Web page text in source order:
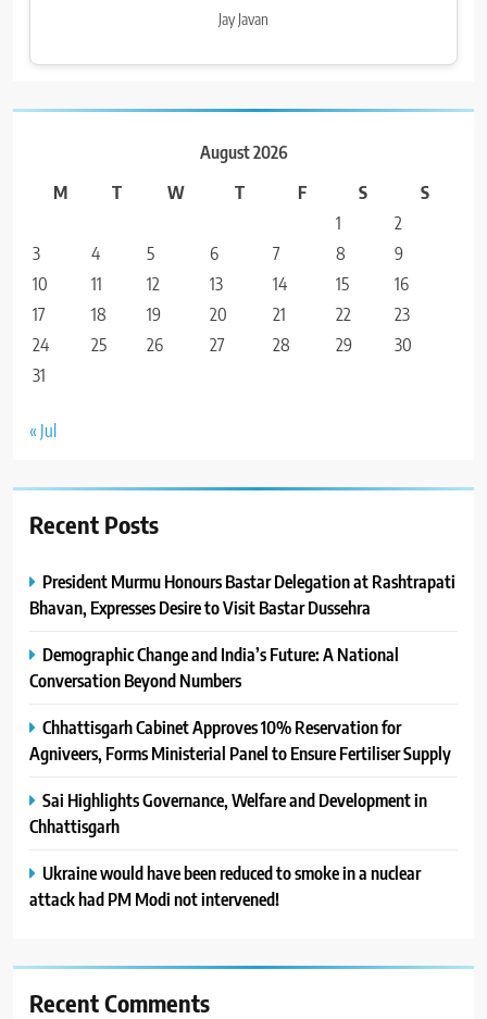
Jay Javan
August 2026
M
T W T F S
S
1
2
3
4 5 6 7 8
9
10
11 12 13 14 15
16
17
18 19 20 21 22
23
24
25 26 27 28 29
30
31
« Jul
Recent Posts
President Murmu Honours Bastar Delegation at Rashtrapati
Bhavan, Expresses Desire to Visit Bastar Dussehra
Demographic Change and India’s Future: A National
Conversation Beyond Numbers
Chhattisgarh Cabinet Approves 10% Reservation for
Agniveers, Forms Ministerial Panel to Ensure Fertiliser Supply
Sai Highlights Governance, Welfare and Development in
Chhattisgarh
Ukraine would have been reduced to smoke in a nuclear
attack had PM Modi not intervened!
Recent Comments